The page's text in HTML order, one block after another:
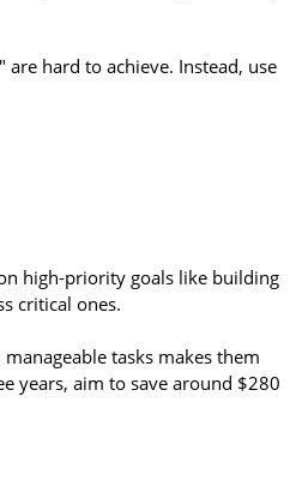
hard to achieve. Instead, use
high-priority goals like building
critical ones.
tasks makes them
years, aim to save around $280